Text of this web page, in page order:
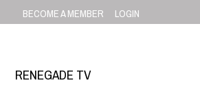
BECOME A MEMBER LOGIN
RENEGADE TV